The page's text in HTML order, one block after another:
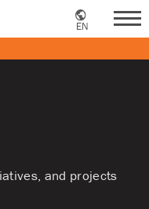
EN
and projects